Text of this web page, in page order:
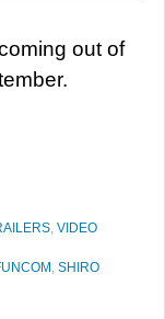
out of
VIDEO
SHIRO